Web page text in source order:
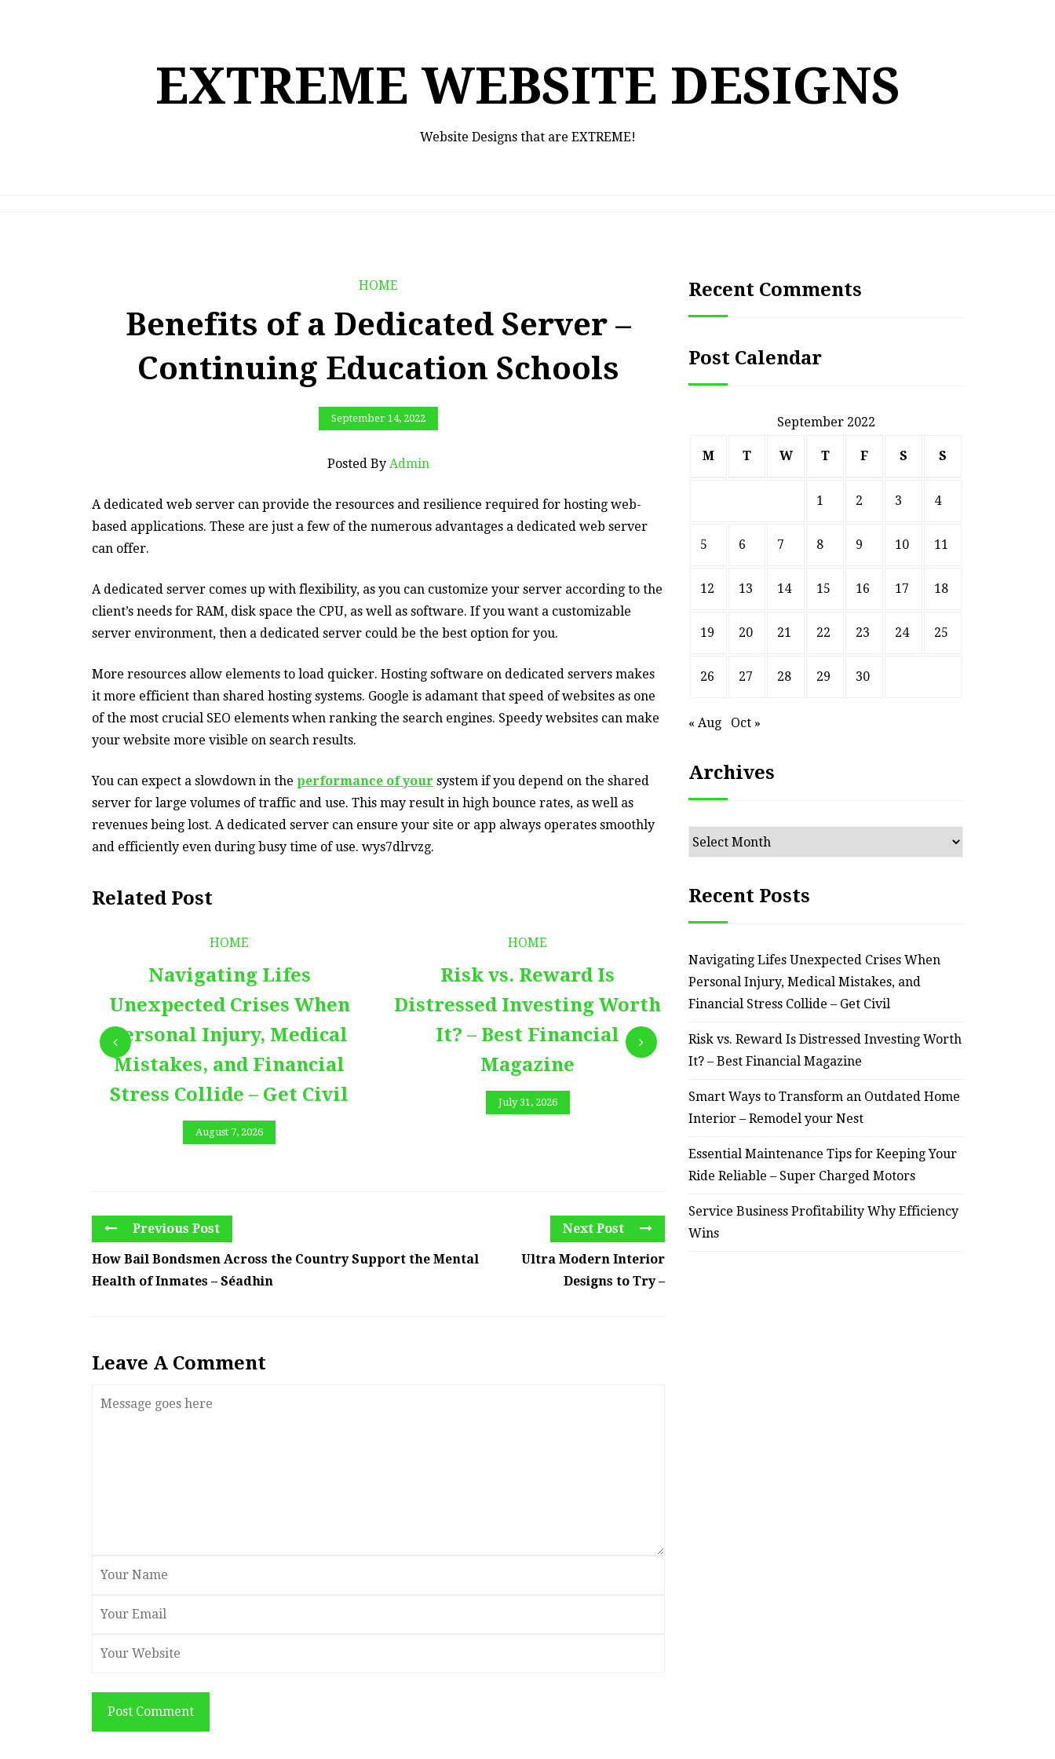
EXTREME WEBSITE DESIGNS
Website Designs that are EXTREME!
HOME
Benefits of a Dedicated Server –
Continuing Education Schools
September 14, 2022
Posted By Admin
A dedicated web server can provide the resources and resilience required for hosting web-
based applications. These are just a few of the numerous advantages a dedicated web server
can offer.
A dedicated server comes up with flexibility, as you can customize your server according to the
client’s needs for RAM, disk space the CPU, as well as software. If you want a customizable
server environment, then a dedicated server could be the best option for you.
More resources allow elements to load quicker. Hosting software on dedicated servers makes
it more efficient than shared hosting systems. Google is adamant that speed of websites as one
of the most crucial SEO elements when ranking the search engines. Speedy websites can make
your website more visible on search results.
You can expect a slowdown in the performance of your system if you depend on the shared
server for large volumes of traffic and use. This may result in high bounce rates, as well as
revenues being lost. A dedicated server can ensure your site or app always operates smoothly
and efficiently even during busy time of use. wys7dlrvzg.
Related Post
HOME
Navigating Lifes
Unexpected Crises When
Personal Injury, Medical
Mistakes, and Financial
Stress Collide – Get Civil
August 7, 2026
HOME
Risk vs. Reward Is
Distressed Investing Worth
It? – Best Financial
Magazine
July 31, 2026
Smart Ways to Transform
an Outdated Home Interior
– Remodel your Nest
July 30, 2026
Previous Post
How Bail Bondsmen Across the Country Support the Mental
Health of Inmates – Séadhin
Next Post
Ultra Modern Interior
Designs to Try –
Leave A Comment
Post Comment
Recent Comments
Post Calendar
September 2022
M T W T F S S
1 2 3 4
5 6 7 8 9 10 11
12 13 14 15 16 17 18
19 20 21 22 23 24 25
26 27 28 29 30
« Aug Oct »
Archives
Archives
Recent Posts
Navigating Lifes Unexpected Crises When
Personal Injury, Medical Mistakes, and
Financial Stress Collide – Get Civil
Risk vs. Reward Is Distressed Investing Worth
It? – Best Financial Magazine
Smart Ways to Transform an Outdated Home
Interior – Remodel your Nest
Essential Maintenance Tips for Keeping Your
Ride Reliable – Super Charged Motors
Service Business Profitability Why Efficiency
Wins